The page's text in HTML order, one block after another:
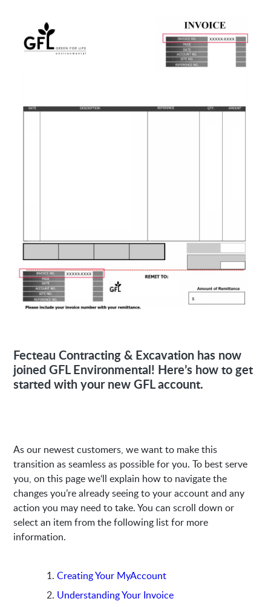
Fecteau Contracting & Excavation has now
joined GFL Environmental! Here’s how to get
started with your new GFL account.
As our newest customers, we want to make this
transition as seamless as possible for you. To best serve
you, on this page we‘ll explain how to navigate the
changes you’re already seeing to your account and any
action you may need to take. You can scroll down or
select an item from the following list for more
information.
Creating Your MyAccount
Understanding Your Invoice